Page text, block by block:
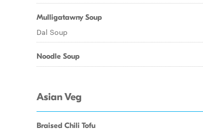
Mulligatawny Soup
Dal Soup
Noodle Soup
Asian Veg
Braised Chili Tofu